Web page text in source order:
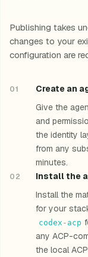
Publishing takes
changes to your
configuration are
Create an
Give the
and
the identity
from any
minutes.
Install the
Install the
for your
codex-acp
any ACP-
the local